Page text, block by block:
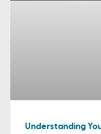
Understanding